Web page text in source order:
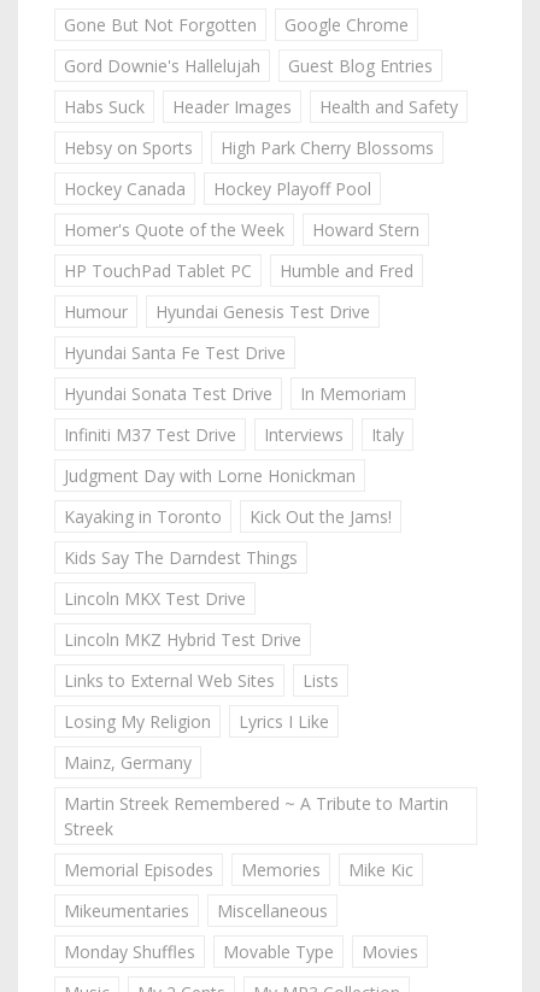
Gone But Not Forgotten
Google Chrome
Gord Downie's Hallelujah
Guest Blog Entries
Habs Suck
Header Images
Health and Safety
Hebsy on Sports
High Park Cherry Blossoms
Hockey Canada
Hockey Playoff Pool
Homer's Quote of the Week
Howard Stern
HP TouchPad Tablet PC
Humble and Fred
Humour
Hyundai Genesis Test Drive
Hyundai Santa Fe Test Drive
Hyundai Sonata Test Drive
In Memoriam
Infiniti M37 Test Drive
Interviews
Italy
Judgment Day with Lorne Honickman
Kayaking in Toronto
Kick Out the Jams!
Kids Say The Darndest Things
Lincoln MKX Test Drive
Lincoln MKZ Hybrid Test Drive
Links to External Web Sites
Lists
Losing My Religion
Lyrics I Like
Mainz, Germany
Martin Streek Remembered ~ A Tribute to Martin
Streek
Memorial Episodes
Memories
Mike Kic
Mikeumentaries
Miscellaneous
Monday Shuffles
Movable Type
Movies